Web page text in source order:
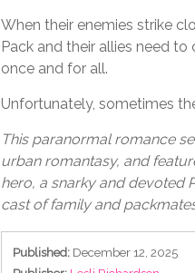
When their enemies strike
Pack and their allies need
once and for all.
Unfortunately, sometimes
This paranormal romance
urban romantasy, and
hero, a snarky and devoted
cast of family and
Published: December 12, 2025